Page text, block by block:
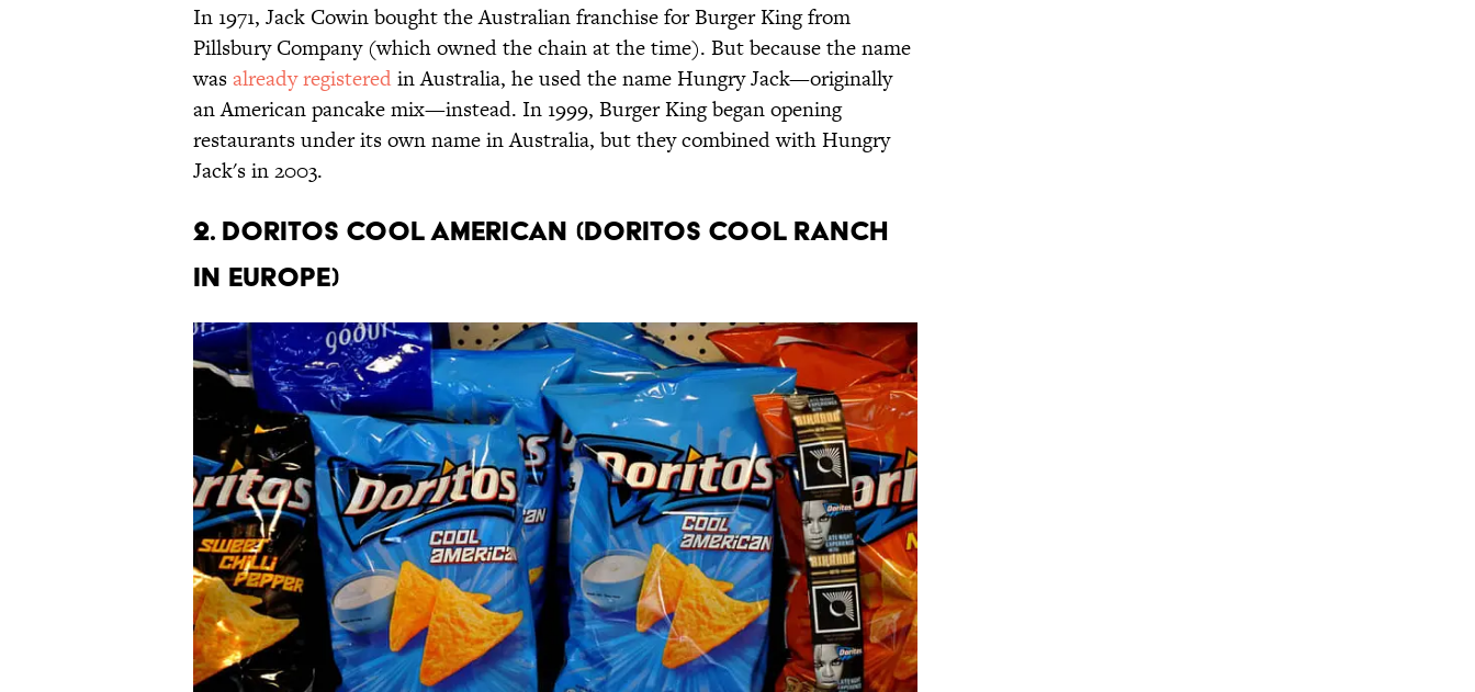
In 1971, Jack Cowin bought the Australian franchise for Burger King from
Pillsbury Company (which owned the chain at the time). But because the name
wasalready registeredin Australia, he used the name Hungry Jack—originally
an American pancake mix—instead. In 1999, Burger King began opening
restaurants under its own name in Australia, but they combined with Hungry
Jack's in 2003.
2. Doritos Cool American (Doritos Cool Ranch
in Europe)